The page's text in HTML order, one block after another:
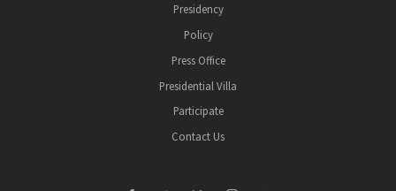
Presidency
Policy
Press Office
Presidential Villa
Participate
Contact Us